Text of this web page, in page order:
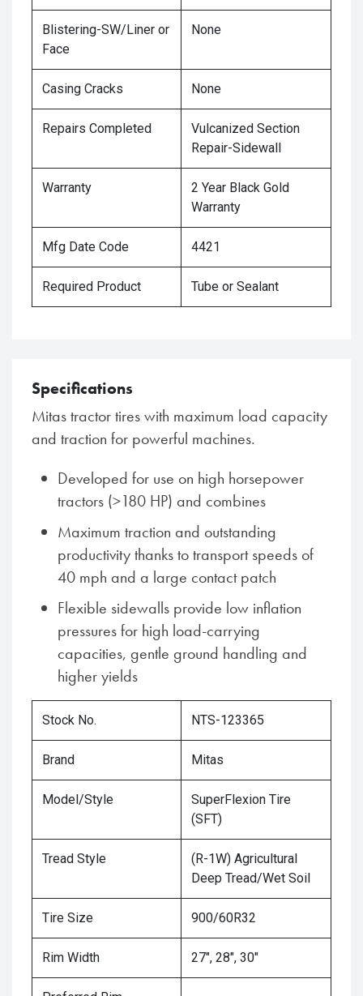
Blistering-SW/Liner or
Face
None
Casing Cracks None
Repairs Completed
Vulcanized Section
Repair-Sidewall
Warranty
2 Year Black Gold
Warranty
Mfg Date Code 4421
Required Product Tube or Sealant
Specifications
Mitas tractor tires with maximum load capacity
and traction for powerful machines.
Developed for use on high horsepower
tractors (>180 HP) and combines
Maximum traction and outstanding
productivity thanks to transport speeds of
40 mph and a large contact patch
Flexible sidewalls provide low inflation
pressures for high load-carrying
capacities, gentle ground handling and
higher yields
Stock No. NTS-123365
Brand Mitas
Model/Style
SuperFlexion Tire
(SFT)
Tread Style
(R-1W) Agricultural
Deep Tread/Wet Soil
Tire Size 900/60R32
Rim Width 27", 28", 30"